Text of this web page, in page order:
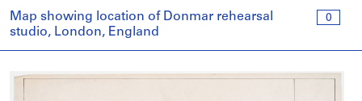
0
Map showing location of Donmar rehearsal
studio, London, England